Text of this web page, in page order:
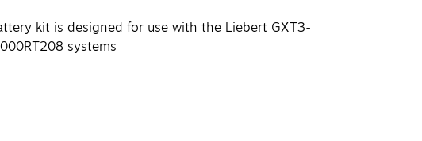
kit is designed for use with the Liebert GXT3-
systems